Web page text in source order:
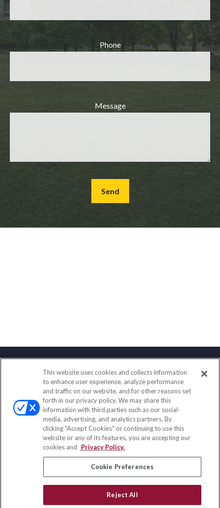
Phone
Message
Send
Contact
Office:(847) 853-5300
Fax:(651) 602-5661
122 Main Street
Park Ridge, IL 60068
insurance@homeservices-ins.com
Quick Links
This website uses cookies and collects information
to enhance user experience, analyze performance
and traffic on our website, and for other reasons set
forth in our privacy policy. We may share this
information with third parties such as our social-
media, advertising, and analytics partners. By
clicking "Accept Cookies" or continuing to use this
website or any of its features, you are accepting our
cookies and
Privacy Policy.
Cookie Preferences
Reject All